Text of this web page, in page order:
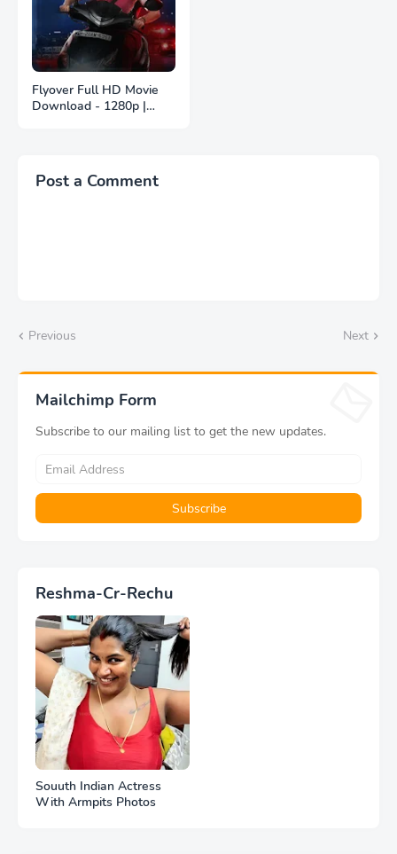
Flyover Full HD Movie
Download - 1280p |
Post a Comment
Previous Next
Mailchimp Form
Subscribe to our mailing list to get the new updates.
Reshma-Cr-Rechu
Souuth Indian Actress
With Armpits Photos